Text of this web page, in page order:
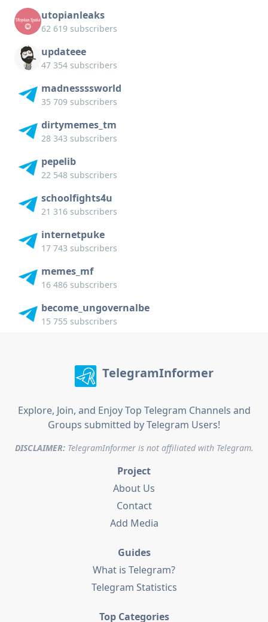
utopianleaks
62 619 subscribers
updateee
47 354 subscribers
madnessssworld
35 709 subscribers
dirtymemes_tm
28 343 subscribers
pepelib
22 548 subscribers
schoolfights4u
21 316 subscribers
internetpuke
17 743 subscribers
memes_mf
16 486 subscribers
become_ungovernalbe
15 755 subscribers
TelegramInformer
Explore, Join, and Enjoy Top Telegram Channels and
Groups submitted by Telegram Users!
DISCLAIMER:TelegramInformer is not affiliated with Telegram.
Project
About Us
Contact
Add Media
Guides
What is Telegram?
Telegram Statistics
Top Categories